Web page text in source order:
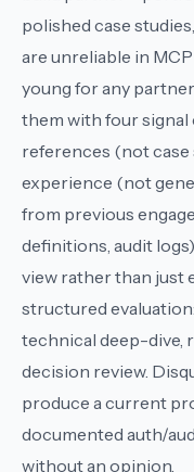
polished case
are unreliable in
young for any
them with four
references (not
experience (not
from previous
definitions, audit
view rather than just
structured
technical deep-dive,
decision review.
produce a current
documented auth/
without an opinion.